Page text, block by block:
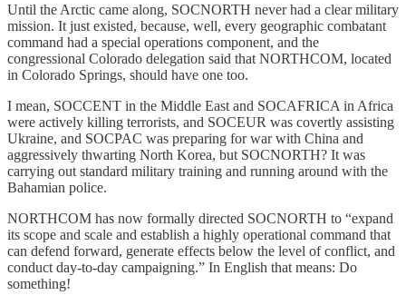
Until the Arctic came along, SOCNORTH never had a clear military
mission. It just existed, because, well, every geographic combatant
command had a special operations component, and the
congressional Colorado delegation said that NORTHCOM, located
in Colorado Springs, should have one too.
I mean, SOCCENT in the Middle East and SOCAFRICA in Africa
were actively killing terrorists, and SOCEUR was covertly assisting
Ukraine, and SOCPAC was preparing for war with China and
aggressively thwarting North Korea, but SOCNORTH? It was
carrying out standard military training and running around with the
Bahamian police.
NORTHCOM has now formally directed SOCNORTH to “expand
its scope and scale and establish a highly operational command that
can defend forward, generate effects below the level of conflict, and
conduct day-to-day campaigning.” In English that means: Do
something!